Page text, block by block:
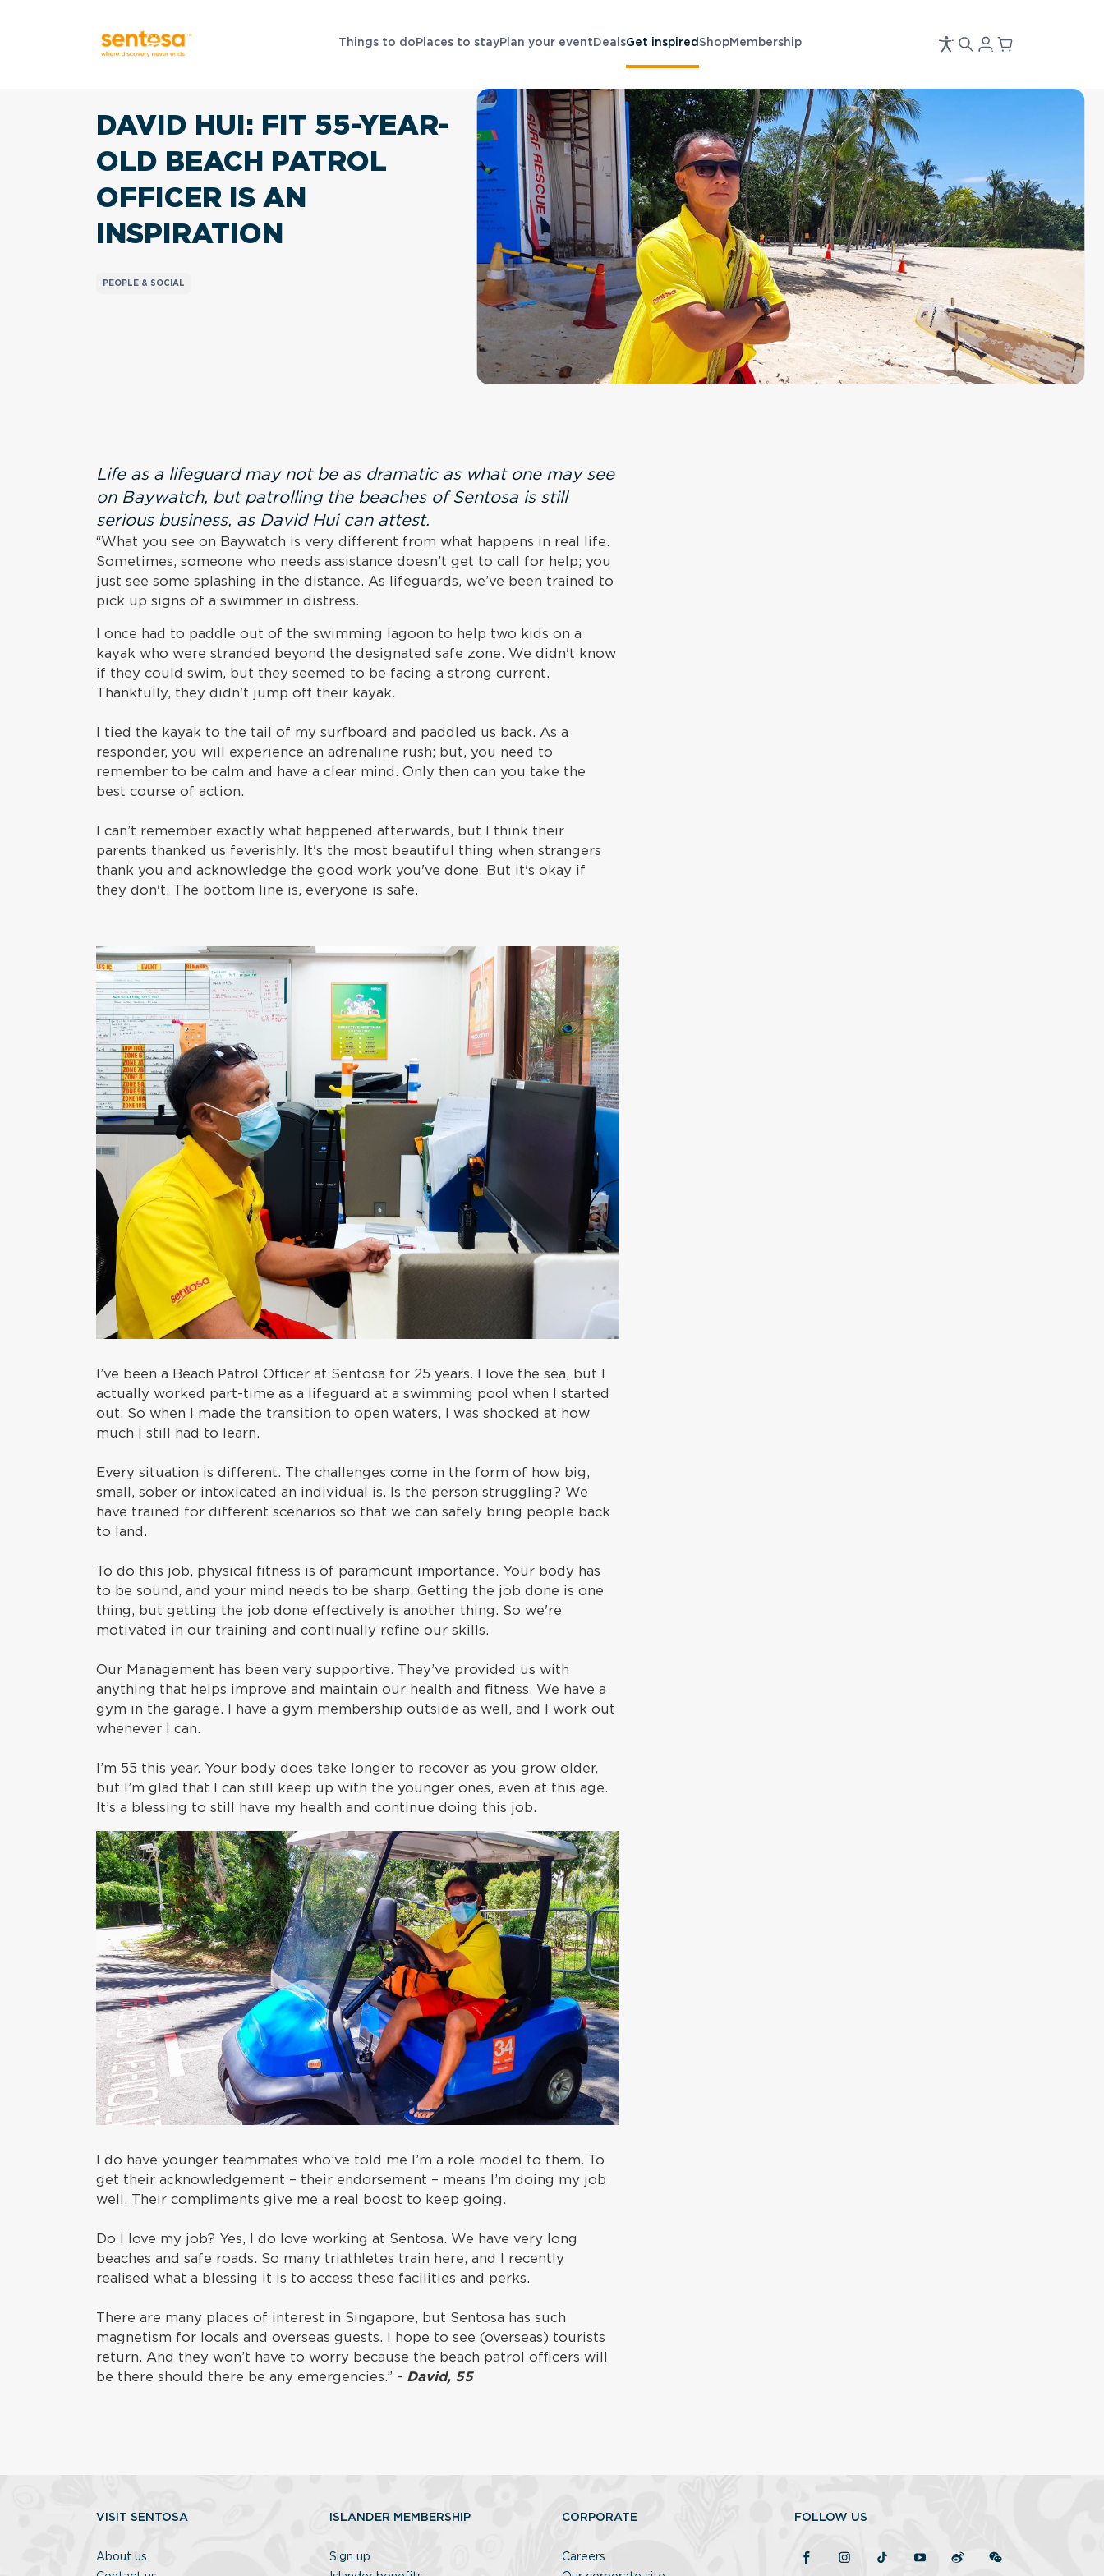
Things to do Places to stayPlan your event DealsGet inspired ShopMembership
DAVID HUI: FIT 55-YEAR-
OLD BEACH PATROL
OFFICER IS AN
INSPIRATION
PEOPLE & SOCIAL
Life as a lifeguard may not be as dramatic as what one may see
on Baywatch, but patrolling the beaches of Sentosa is still
serious business, as David Hui can attest.
“What you see on Baywatch is very different from what happens in real life.
Sometimes, someone who needs assistance doesn’t get to call for help; you
just see some splashing in the distance. As lifeguards, we’ve been trained to
pick up signs of a swimmer in distress.
I once had to paddle out of the swimming lagoon to help two kids on a
kayak who were stranded beyond the designated safe zone. We didn't know
if they could swim, but they seemed to be facing a strong current.
Thankfully, they didn't jump off their kayak.
I tied the kayak to the tail of my surfboard and paddled us back. As a
responder, you will experience an adrenaline rush; but, you need to
remember to be calm and have a clear mind. Only then can you take the
best course of action.
I can’t remember exactly what happened afterwards, but I think their
parents thanked us feverishly. It's the most beautiful thing when strangers
thank you and acknowledge the good work you've done. But it's okay if
they don't. The bottom line is, everyone is safe.
I’ve been a Beach Patrol Officer at Sentosa for 25 years. I love the sea, but I
actually worked part-time as a lifeguard at a swimming pool when I started
out. So when I made the transition to open waters, I was shocked at how
much I still had to learn.
Every situation is different. The challenges come in the form of how big,
small, sober or intoxicated an individual is. Is the person struggling? We
have trained for different scenarios so that we can safely bring people back
to land.
To do this job, physical fitness is of paramount importance. Your body has
to be sound, and your mind needs to be sharp. Getting the job done is one
thing, but getting the job done effectively is another thing. So we're
motivated in our training and continually refine our skills.
Our Management has been very supportive. They’ve provided us with
anything that helps improve and maintain our health and fitness. We have a
gym in the garage. I have a gym membership outside as well, and I work out
whenever I can.
I’m 55 this year. Your body does take longer to recover as you grow older,
but I’m glad that I can still keep up with the younger ones, even at this age.
It’s a blessing to still have my health and continue doing this job.
I do have younger teammates who’ve told me I’m a role model to them. To
get their acknowledgement – their endorsement – means I’m doing my job
well. Their compliments give me a real boost to keep going.
Do I love my job? Yes, I do love working at Sentosa. We have very long
beaches and safe roads. So many triathletes train here, and I recently
realised what a blessing it is to access these facilities and perks.
There are many places of interest in Singapore, but Sentosa has such
magnetism for locals and overseas guests. I hope to see (overseas) tourists
return. And they won’t have to worry because the beach patrol officers will
be there should there be any emergencies.” - David, 55
VISIT SENTOSA
About us
ISLANDER MEMBERSHIP
Sign up
CORPORATE
Careers
FOLLOW US